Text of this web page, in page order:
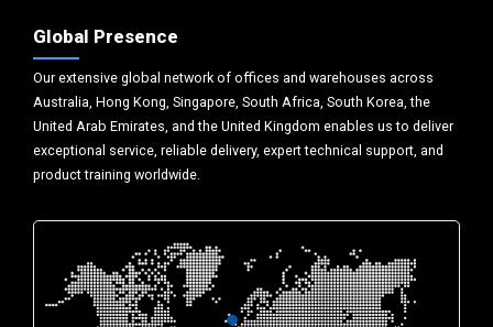
Global Presence
Our extensive global network of offices and warehouses across
Australia, Hong Kong, Singapore, South Africa, South Korea, the
United Arab Emirates, and the United Kingdom enables us to deliver
exceptional service, reliable delivery, expert technical support, and
product training worldwide.